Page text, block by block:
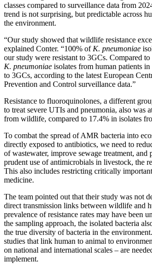
classes compared to surveillance data from
trend is not surprising, but predictable across
the environment.
“Our study showed that wildlife resistance
explained Conter. “100% of K. pneumoniae
our study were resistant to 3GCs. Compared
K. pneumoniae isolates from human patients
to 3GCs, according to the latest European
Prevention and Control surveillance data.”
Resistance to fluoroquinolones, a different
to treat severe UTIs and pneumonia, also was
from wildlife, compared to 17.4% in isolates
To combat the spread of AMR bacteria into
directly exposed to antibiotics, we need to
of wastewater, improve sewage treatment, and
prudent use of antimicrobials in livestock, the
This also includes restricting critically
medicine.
The team pointed out that their study was not
direct transmission links between wildlife and
prevalence of resistance rates may have been
the sampling approach, the isolated bacteria
the true diversity of bacteria in the
studies that link human to animal to
on national and international scales – are
implement.